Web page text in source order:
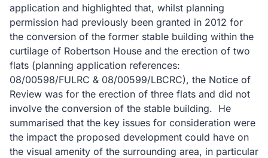
application and highlighted that, whilst planning
permission had previously been granted in 2012 for
the conversion of the former stable building within the
curtilage of Robertson House and the erection of two
flats (planning application references:
08/00598/FULRC & 08/00599/LBCRC), the Notice of
Review was for the erection of three flats and did not
involve the conversion of the stable building. He
summarised that the key issues for consideration were
the impact the proposed development could have on
the visual amenity of the surrounding area, in particular